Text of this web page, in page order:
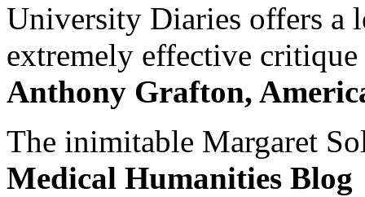
University Diaries offers a
extremely effective
Anthony Grafton,
The inimitable Margaret
Medical Humanities Blog